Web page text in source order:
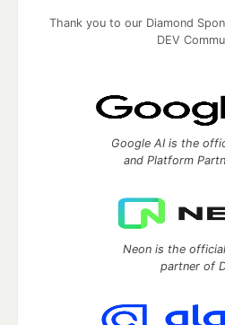
Thank you to our Diamond
DEV
Google AI is the
and Platform
Neon is the
partner of